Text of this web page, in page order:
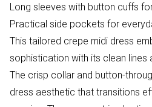
Long sleeves with button cuffs
Practical side pockets for
This tailored crepe midi dress
sophistication with its clean lines
The crisp collar and button-
dress aesthetic that transitions